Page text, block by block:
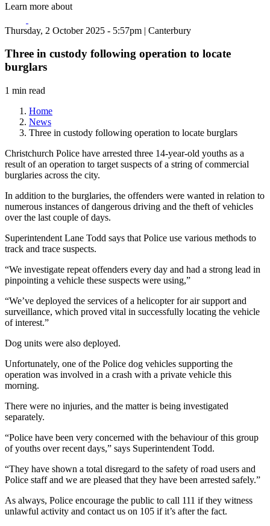
Learn more about
Thursday, 2 October 2025 - 5:57pm | Canterbury
Three in custody following operation to locate
burglars
1 min read
Home
News
Three in custody following operation to locate burglars
Christchurch Police have arrested three 14-year-old youths as a
result of an operation to target suspects of a string of commercial
burglaries across the city.
In addition to the burglaries, the offenders were wanted in relation to
numerous instances of dangerous driving and the theft of vehicles
over the last couple of days.
Superintendent Lane Todd says that Police use various methods to
track and trace suspects.
“We investigate repeat offenders every day and had a strong lead in
pinpointing a vehicle these suspects were using,”
“We’ve deployed the services of a helicopter for air support and
surveillance, which proved vital in successfully locating the vehicle
of interest.”
Dog units were also deployed.
Unfortunately, one of the Police dog vehicles supporting the
operation was involved in a crash with a private vehicle this
morning.
There were no injuries, and the matter is being investigated
separately.
“Police have been very concerned with the behaviour of this group
of youths over recent days,” says Superintendent Todd.
“They have shown a total disregard to the safety of road users and
Police staff and we are pleased that they have been arrested safely.”
As always, Police encourage the public to call 111 if they witness
unlawful activity and contact us on 105 if it’s after the fact.